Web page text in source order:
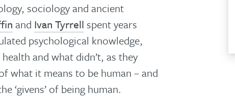
sociology and ancient
and Ivan Tyrrell spent years
psychological knowledge,
and what didn’t, as they
what it means to be human – and
‘givens’ of being human.